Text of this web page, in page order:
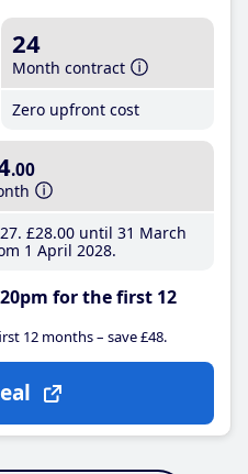
24
Month contract
Zero upfront cost
.00
£28.00until 31 March
1 April 2028
for the first 12
12 months – save £48.